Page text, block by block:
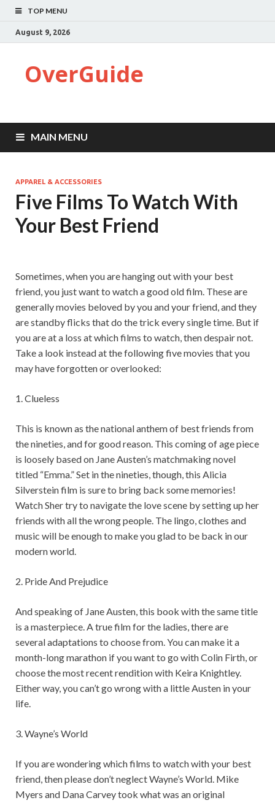
TOP MENU
August 9, 2026
OverGuide
MAIN MENU
APPAREL & ACCESSORIES
Five Films To Watch With
Your Best Friend
Sometimes, when you are hanging out with your best
friend, you just want to watch a good old film. These are
generally movies beloved by you and your friend, and they
are standby flicks that do the trick every single time. But if
you are at a loss at which films to watch, then despair not.
Take a look instead at the following five movies that you
may have forgotten or overlooked:
1. Clueless
This is known as the national anthem of best friends from
the nineties, and for good reason. This coming of age piece
is loosely based on Jane Austen’s matchmaking novel
titled “Emma.” Set in the nineties, though, this Alicia
Silverstein film is sure to bring back some memories!
Watch Sher try to navigate the love scene by setting up her
friends with all the wrong people. The lingo, clothes and
music will be enough to make you glad to be back in our
modern world.
2. Pride And Prejudice
And speaking of Jane Austen, this book with the same title
is a masterpiece. A true film for the ladies, there are
several adaptations to choose from. You can make it a
month-long marathon if you want to go with Colin Firth, or
choose the most recent rendition with Keira Knightley.
Either way, you can’t go wrong with a little Austen in your
life.
3. Wayne’s World
If you are wondering which films to watch with your best
friend, then please don’t neglect Wayne’s World. Mike
Myers and Dana Carvey took what was an original